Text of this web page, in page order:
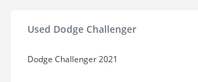
Used Dodge Challenger
Dodge Challenger 2021